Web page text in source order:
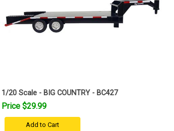
1/20 Scale - BIG COUNTRY - BC427
Price $29.99
Add to Cart